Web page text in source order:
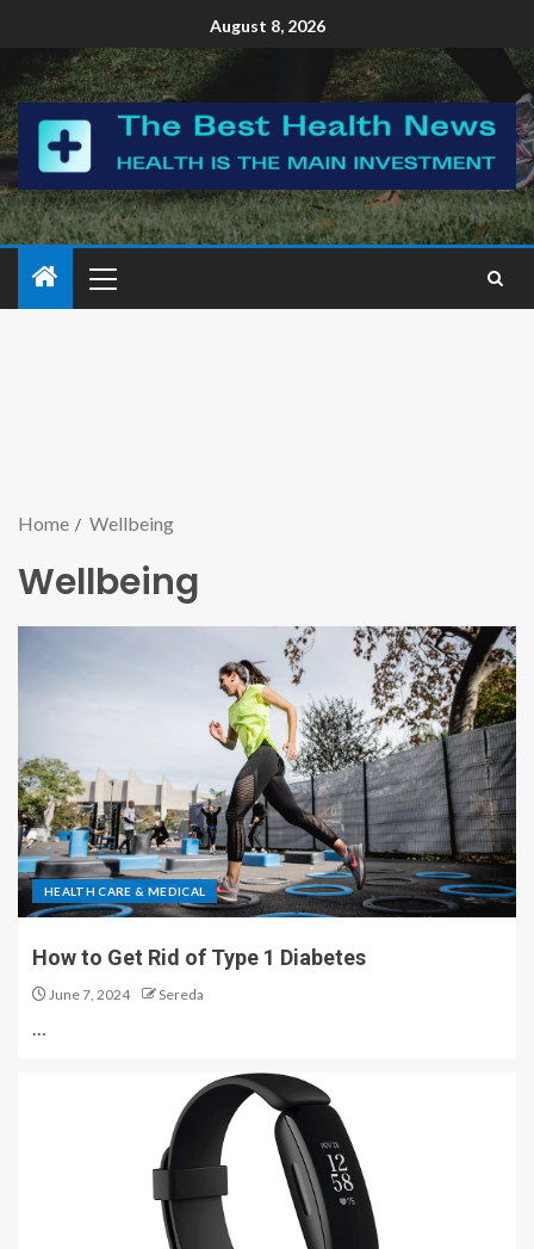
August 8, 2026
Home Wellbeing
Wellbeing
HEALTH CARE & MEDICAL
How to Get Rid of Type 1 Diabetes
June 7, 2024 Sereda
…